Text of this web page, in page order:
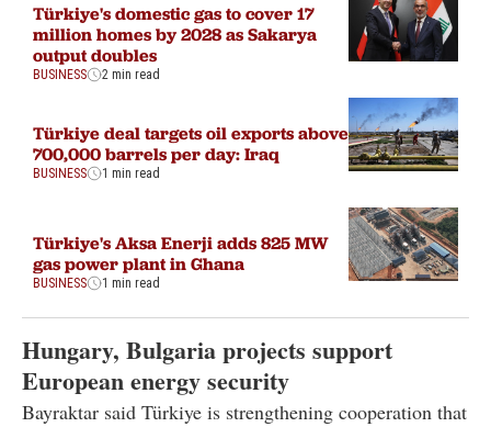
Türkiye's domestic gas to cover 17
million homes by 2028 as Sakarya
output doubles
BUSINESS 2 min read
Türkiye deal targets oil exports above
700,000 barrels per day: Iraq
BUSINESS 1 min read
Türkiye's Aksa Enerji adds 825 MW
gas power plant in Ghana
BUSINESS 1 min read
Hungary, Bulgaria projects support
European energy security
Bayraktar said Türkiye is strengthening cooperation that